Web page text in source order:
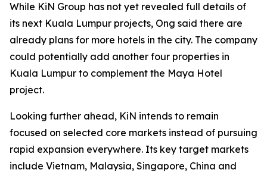
While KiN Group has not yet revealed full details of
its next Kuala Lumpur projects, Ong said there are
already plans for more hotels in the city. The company
could potentially add another four properties in
Kuala Lumpur to complement the Maya Hotel
project.
Looking further ahead, KiN intends to remain
focused on selected core markets instead of pursuing
rapid expansion everywhere. Its key target markets
include Vietnam, Malaysia, Singapore, China and